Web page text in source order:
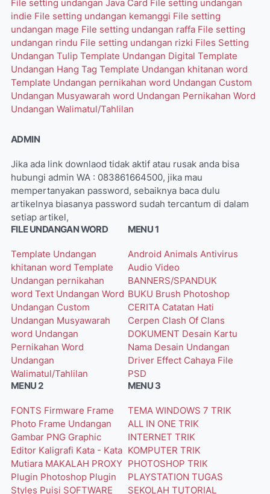
File setting undangan Java Card File setting undangan
indie File setting undangan kemanggi File setting
undangan mage File setting undangan raffa File setting
undangan rindu File setting undangan rizki Files Setting
Undangan Tulip Template Undangan Digital Template
Undangan Hang Tag Template Undangan khitanan word
Template Undangan pernikahan word Undangan Custom
Undangan Musyawarah word Undangan Pernikahan Word
Undangan Walimatul/Tahlilan
ADMIN
Jika ada link downlaod tidak aktif atau rusak anda bisa
hubungi admin WA : 083861664500, jika mau
mempertanyakan password, sebaiknya baca dulu
artikelnya biasanya password sudah tercantum di dalam
setiap artikel,
FILE UNDANGAN WORD
Template Undangan
khitanan word Template
Undangan pernikahan
word Text Undangan Word
Undangan Custom
Undangan Musyawarah
word Undangan
Pernikahan Word
Undangan
Walimatul/Tahlilan
MENU 1
Android Animals Antivirus
Audio Video
BANNERS/SPANDUK
BUKU Brush Photoshop
CERITA Catatan Hati
Cerpen Clash Of Clans
DOKUMENT Desain Kartu
Nama Desain Undangan
Driver Effect Cahaya File
PSD
MENU 2
FONTS Firmware Frame
Photo Frame Undangan
Gambar PNG Graphic
Editor Kaligrafi Kata - Kata
Mutiara MAKALAH PROXY
Plugin Photoshop Plugin
Styles Puisi SOFTWARE
MENU 3
TEMA WINDOWS 7 TRIK
ALL IN ONE TRIK
INTERNET TRIK
KOMPUTER TRIK
PHOTOSHOP TRIK
PLAYSTATION TUGAS
SEKOLAH TUTORIAL